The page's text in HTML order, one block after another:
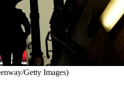
Getty Images)